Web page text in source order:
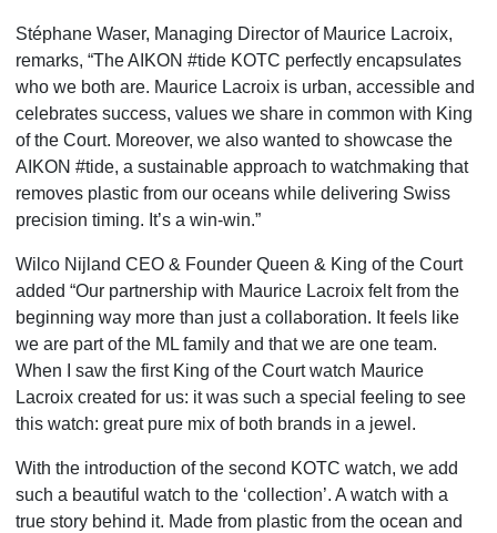
Stéphane Waser, Managing Director of Maurice Lacroix,
remarks, “The AIKON #tide KOTC perfectly encapsulates
who we both are. Maurice Lacroix is urban, accessible and
celebrates success, values we share in common with King
of the Court. Moreover, we also wanted to showcase the
AIKON #tide, a sustainable approach to watchmaking that
removes plastic from our oceans while delivering Swiss
precision timing. It’s a win-win.”
Wilco Nijland CEO & Founder Queen & King of the Court
added “Our partnership with Maurice Lacroix feltfrom the
beginning way more than just a collaboration. It feels like
we are part of the ML family and that we are one team.
When I saw the first King of the Court watch Maurice
Lacroix created for us: it was such a special feeling to see
this watch: great pure mix of both brands in a jewel.
With the introduction of the second KOTC watch, we add
such a beautiful watch to the ‘collection’. A watch with a
true story behind it. Made from plastic from the ocean and